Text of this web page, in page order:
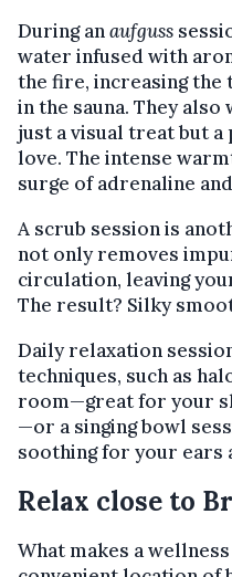
During anaufguss
water infused with
the fire, increasing
in the sauna. They
just a visual treat but a
love. The intense
surge of adrenaline
A scrub session is
not only removes
circulation, leaving
The result? Silky
Daily relaxation
techniques, such as
room—great for your
—or a singing bowl
soothing for your ears
Relax close to
What makes a